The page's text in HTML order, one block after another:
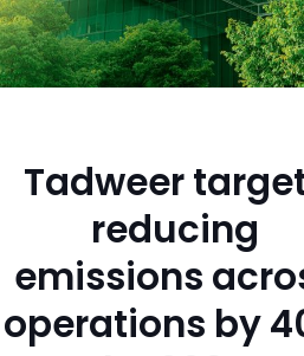
Tadweer
reducing
emissions
operations by